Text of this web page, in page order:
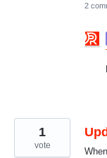
2
1
vote